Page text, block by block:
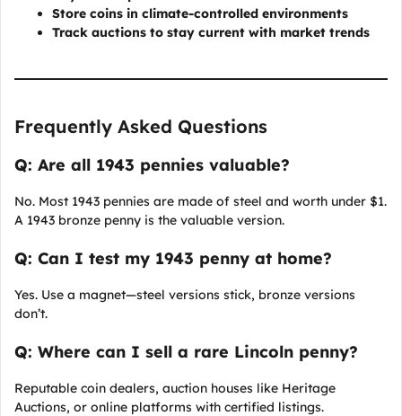
Store coins in climate-controlled environments
Track auctions to stay current with market trends
Frequently Asked Questions
Q: Are all 1943 pennies valuable?
No. Most 1943 pennies are made of steel and worth under $1.
A 1943 bronze penny is the valuable version.
Q: Can I test my 1943 penny at home?
Yes. Use a magnet—steel versions stick, bronze versions
don’t.
Q: Where can I sell a rare Lincoln penny?
Reputable coin dealers, auction houses like Heritage
Auctions, or online platforms with certified listings.